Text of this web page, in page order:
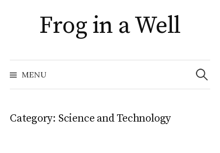
contentFrog in a Well
MENU
Search
for:
Category: Science and Technology